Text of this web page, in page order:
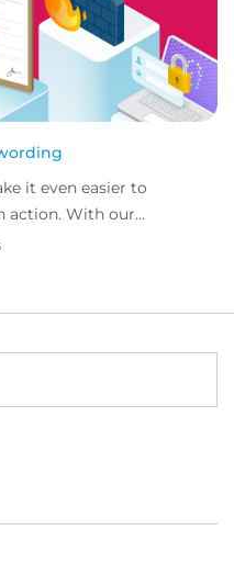
it even easier to
action. With our
you and...